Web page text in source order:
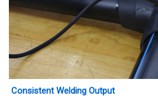
Consistent Welding Output